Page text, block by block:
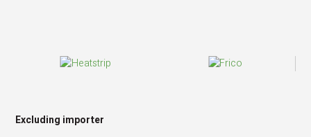
Excluding importer